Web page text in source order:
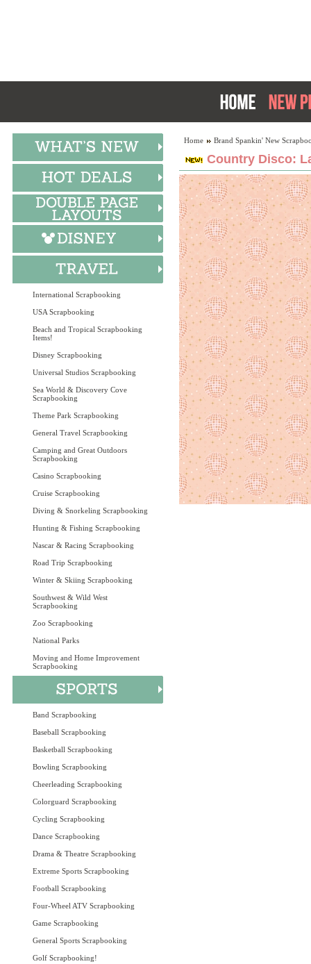
International Scrapbooking
USA Scrapbooking
Beach and Tropical Scrapbooking
Items!
Disney Scrapbooking
Universal Studios Scrapbooking
Sea World & Discovery Cove
Scrapbooking
Theme Park Scrapbooking
General Travel Scrapbooking
Camping and Great Outdoors
Scrapbooking
Casino Scrapbooking
Cruise Scrapbooking
Diving & Snorkeling Scrapbooking
Hunting & Fishing Scrapbooking
Nascar & Racing Scrapbooking
Road Trip Scrapbooking
Winter & Skiing Scrapbooking
Southwest & Wild West
Scrapbooking
Zoo Scrapbooking
National Parks
Moving and Home Improvement
Scrapbooking
Band Scrapbooking
Baseball Scrapbooking
Basketball Scrapbooking
Bowling Scrapbooking
Cheerleading Scrapbooking
Colorguard Scrapbooking
Cycling Scrapbooking
Dance Scrapbooking
Drama & Theatre Scrapbooking
Extreme Sports Scrapbooking
Football Scrapbooking
Four-Wheel ATV Scrapbooking
Game Scrapbooking
General Sports Scrapbooking
Golf Scrapbooking!
Home Brand Spankin' New
Country Disco: